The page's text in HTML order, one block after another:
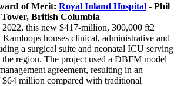
of Merit: Royal Inland Hospital - Phil
British Columbia
2022, this new $417-million, 300,000 ft2
houses clinical, administrative and
a surgical suite and neonatal ICU serving
the region. The project used a DBFM model
agreement, resulting in an
$64 million compared with traditional